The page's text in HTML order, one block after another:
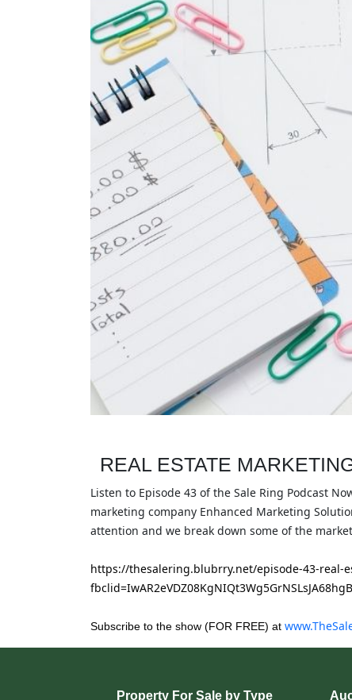
REAL ESTATE
Listen to Episode 43 of the Sale Ring Podcast
marketing company Enhanced Marketing
attention and we break down some of the
https://thesalering.blubrry.net/episode-43-real-
Subscribe to the show (FOR FREE) at
Property For Sale by Type